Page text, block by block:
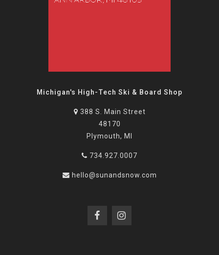
Michigan's High-Tech Ski & Board Shop
388 S. Main Street
48170
Plymouth, MI
734.927.0007
hello@sunandsnow.com